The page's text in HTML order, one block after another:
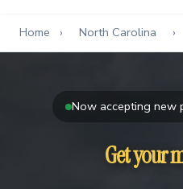
Home › North Carolina ›
Now accepting new
Get your